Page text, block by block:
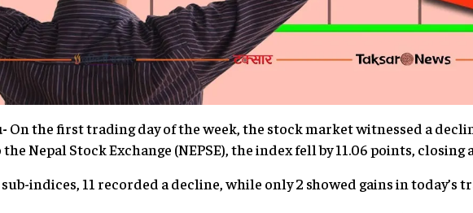
On the first trading day of the week, the stock market witnessed a
Nepal Stock Exchange (NEPSE), the index fell by 11.06 points, closing
indices, 11 recorded a decline, while only 2 showed gains in today’s